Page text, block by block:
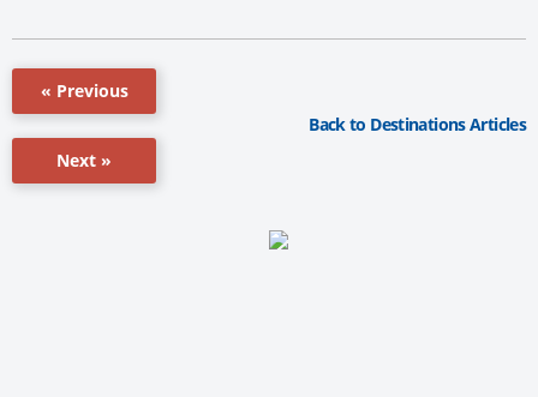
« Previous
Next »
Back to Destinations Articles